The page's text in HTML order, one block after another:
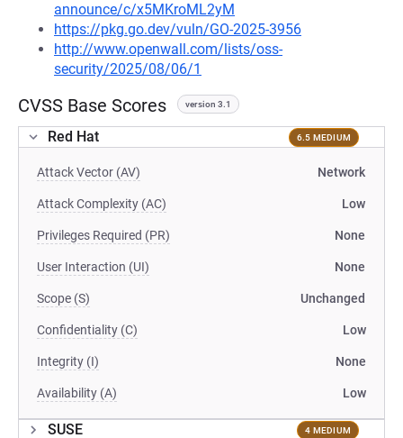
announce/c/x5MKroML2yM
https://pkg.go.dev/vuln/GO-2025-3956
http://www.openwall.com/lists/oss-
security/2025/08/06/1
CVSS Base Scores version 3.1
Red Hat 6.5 MEDIUM
Attack Vector (AV) Network
Attack Complexity (AC) Low
Privileges Required (PR) None
User Interaction (UI) None
Scope (S) Unchanged
Confidentiality (C) Low
Integrity (I) None
Availability (A) Low
SUSE 4 MEDIUM